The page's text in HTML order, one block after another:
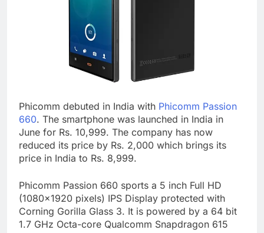
Phicomm debuted in India with Phicomm Passion
660. The smartphone was launched in India in
June for Rs. 10,999. The company has now
reduced its price by Rs. 2,000 which brings its
price in India to Rs. 8,999.
Phicomm Passion 660 sports a 5 inch Full HD
(1080×1920 pixels) IPS Display protected with
Corning Gorilla Glass 3. It is powered by a 64 bit
1.7 GHz Octa-core Qualcomm Snapdragon 615